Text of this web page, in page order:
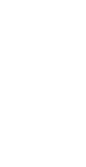
Sports Journal
Upgrades Standard